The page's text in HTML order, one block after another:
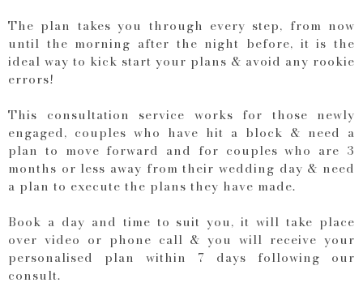
The plan takes you through every step, from now
until the morning after the night before, it is the
ideal way to kick start your plans & avoid any rookie
errors!
This consultation service works for those newly
engaged, couples who have hit a block & need a
plan to move forward and for couples who are 3
months or less away from their wedding day & need
a plan to execute the plans they have made.
Book a day and time to suit you, it will take place
over video or phone call & you will receive your
personalised plan within 7 days following our
consult.